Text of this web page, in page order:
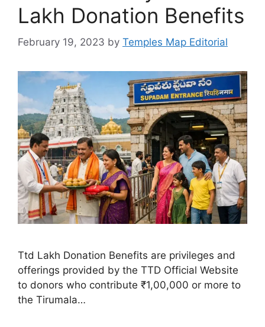
Lakh Donation Benefits
February 19, 2023 by Temples Map Editorial
Ttd Lakh Donation Benefits are privileges and
offerings provided by the TTD Official Website
to donors who contribute ₹1,00,000 or more to
the Tirumala…